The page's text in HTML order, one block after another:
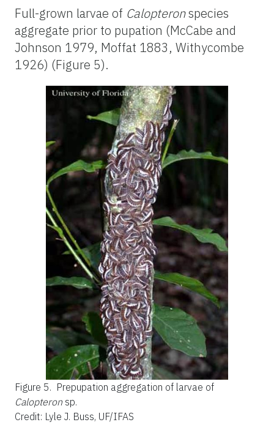
Full-grown larvae of Calopteronspecies
aggregate prior to pupation (McCabe and
Johnson 1979, Moffat 1883, Withycombe
1926) (Figure 5).
Figure 5. Prepupation aggregation of larvae of
Calopteron sp.
Credit: Lyle J. Buss, UF/IFAS